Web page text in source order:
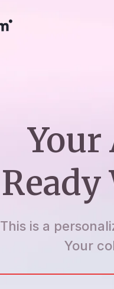
Your
This is a
Your